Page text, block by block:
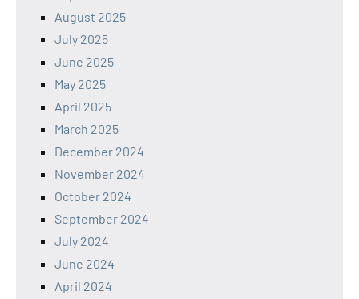
August 2025
July 2025
June 2025
May 2025
April 2025
March 2025
December 2024
November 2024
October 2024
September 2024
July 2024
June 2024
April 2024